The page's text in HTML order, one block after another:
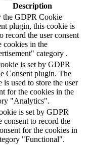
Description
the GDPR Cookie
plugin, this cookie is
record the user consent
cookies in the
category .
is set by GDPR
Consent plugin. The
is used to store the user
for the cookies in the
"Analytics".
is set by GDPR
consent to record the
for the cookies in
"Functional".